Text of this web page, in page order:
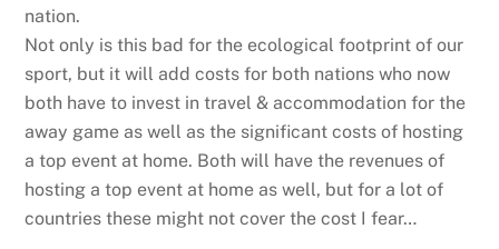
nation.
Not only is this bad for the ecological footprint of our
sport, but it will add costs for both nations who now
both have to invest in travel & accommodation for the
away game as well as the significant costs of hosting
a top event at home. Both will have the revenues of
hosting a top event at home as well, but for a lot of
countries these might not cover the cost I fear…